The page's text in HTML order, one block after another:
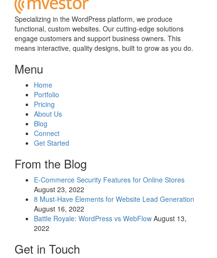
Specializing in the WordPress platform, we produce
functional, custom websites. Our cutting-edge solutions
engage customers and support business owners. This
means interactive, quality designs, built to grow as you do.
Menu
Home
Portfolio
Pricing
About Us
Blog
Connect
Get Started
From the Blog
E-Commerce Security Features for Online Stores
August 23, 2022
8 Must-Have Elements for Website Lead Generation
August 16, 2022
Battle Royale: WordPress vs WebFlow August 13,
2022
Get in Touch